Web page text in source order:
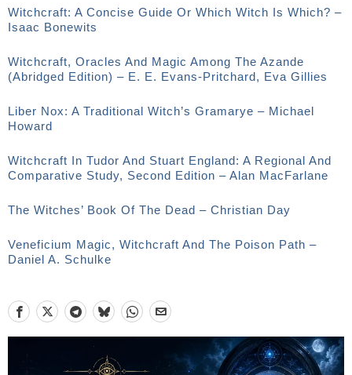
Witchcraft: A Concise Guide Or Which Witch Is Which? –
Isaac Bonewits
Witchcraft, Oracles And Magic Among The Azande
(Abridged Edition) – E. E. Evans-Pritchard, Eva Gillies
Liber Nox: A Traditional Witch’s Gramarye – Michael
Howard
Witchcraft In Tudor And Stuart England: A Regional And
Comparative Study, Second Edition – Alan MacFarlane
The Witches’ Book Of The Dead – Christian Day
Veneficium Magic, Witchcraft And The Poison Path –
Daniel A. Schulke